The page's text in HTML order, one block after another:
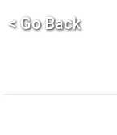
< Go Back